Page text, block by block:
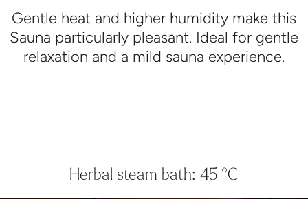
Gentle heat and higher humidity make this
Sauna particularly pleasant. Ideal for gentle
relaxation and a mild sauna experience.
Herbal steam bath: 45 °C